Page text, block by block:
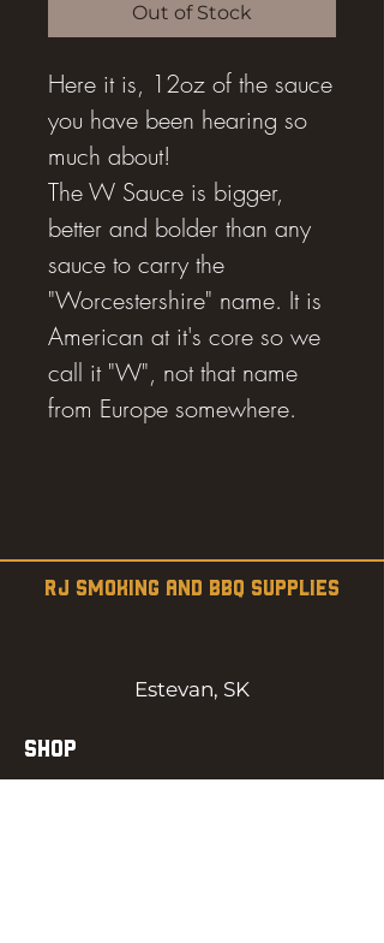
Out of Stock
Here it is, 12oz of the sauce
you have been hearing so
much about!
The W Sauce is bigger,
better and bolder than any
sauce to carry the
"Worcestershire" name. It is
American at it's core so we
call it "W", not that name
from Europe somewhere.
RJ SMOKING AND BBQ SUPPLIES
Estevan, SK
SHOP